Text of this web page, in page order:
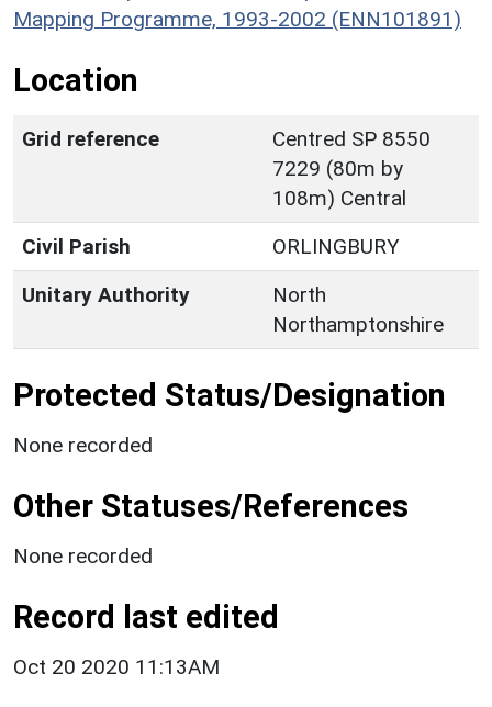
Mapping Programme, 1993-2002 (ENN101891)
Location
Grid reference
Centred SP 8550
7229 (80m by
108m) Central
Civil Parish
ORLINGBURY
Unitary Authority
North
Northamptonshire
Protected Status/Designation
None recorded
Other Statuses/References
None recorded
Record last edited
Oct 20 2020 11:13AM